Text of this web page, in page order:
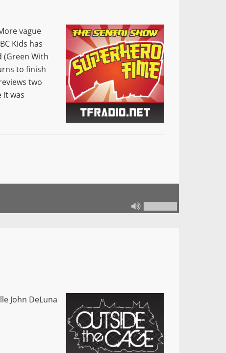
vague
Kids has
(Green With
to finish
two
it was
John DeLuna